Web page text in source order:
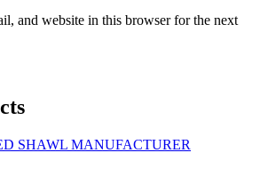
and website in this browser for the next